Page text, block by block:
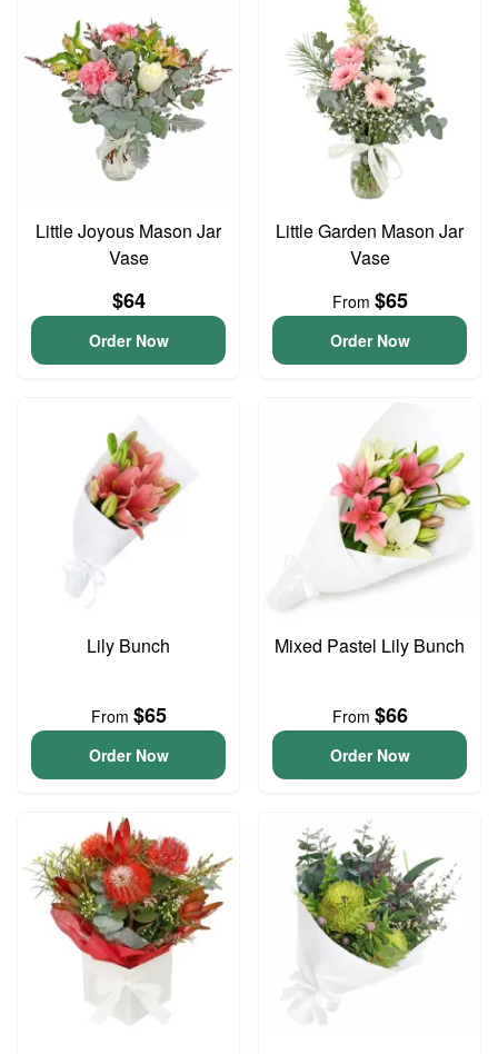
Little Joyous Mason Jar
Vase
$64
Order Now
Little Garden Mason Jar
Vase
From $65
Order Now
Lily Bunch
From $65
Order Now
Mixed Pastel Lily Bunch
From $66
Order Now